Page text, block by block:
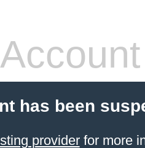
has been
providerfor more